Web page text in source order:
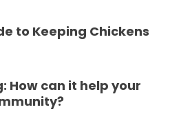
to Keeping Chickens
How can it help your